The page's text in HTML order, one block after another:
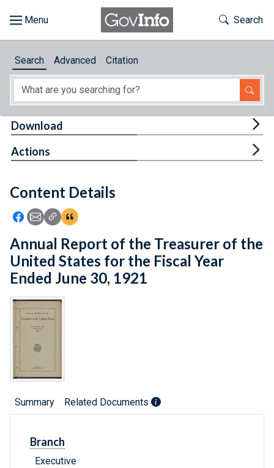
About
Feedback
Toggle
Search
Search Advanced Citation
Content Details
Icon: Share using Facebook
Icon: Share using Email
Icon: Copy Link URL
Icon:View Citations
Download
Actions
Annual Report of the Treasurer of the
United States for the Fiscal Year
Ended June 30, 1921
Summary Related Documents
Branch
Executive